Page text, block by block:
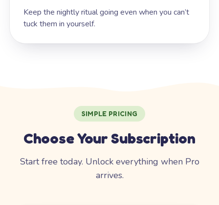
Keep the nightly ritual going even when you can’t
tuck them in yourself.
SIMPLE PRICING
Choose Your Subscription
Start free today. Unlock everything when Pro
arrives.